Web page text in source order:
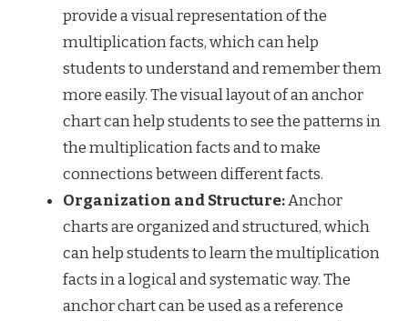
provide a visual representation of the
multiplication facts, which can help
students to understand and remember them
more easily. The visual layout of an anchor
chart can help students to see the patterns in
the multiplication facts and to make
connections between different facts.
Organization and Structure:Anchor
charts are organized and structured, which
can help students to learn the multiplication
facts in a logical and systematic way. The
anchor chart can be used as a reference